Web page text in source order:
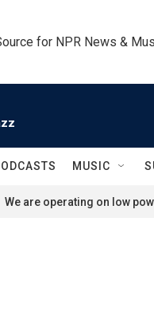
for NPR News &
MUSIC
We are operating on low